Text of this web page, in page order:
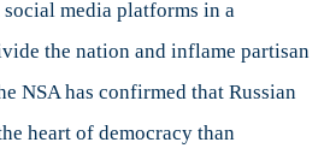
media platforms in a
the nation and inflame partisan
NSA has confirmed that Russian
heart of democracy than